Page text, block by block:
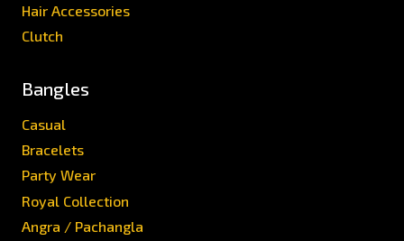
Hair Accessories
Clutch
Bangles
Casual
Bracelets
Party Wear
Royal Collection
Angra / Pachangla